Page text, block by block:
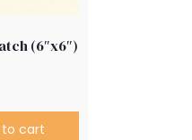
(6″x6″)
to cart